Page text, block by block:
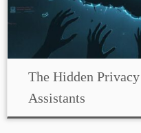
The Hidden
Assistants